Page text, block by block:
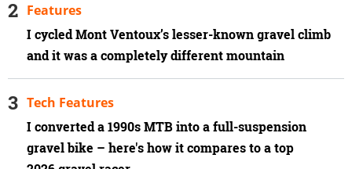
I cycled Mont Ventoux’s lesser-known gravel climb
and it was a completely different mountain
Features
I converted a 1990s MTB into a full-suspension
gravel bike – here's how it compares to a top
Tech Features